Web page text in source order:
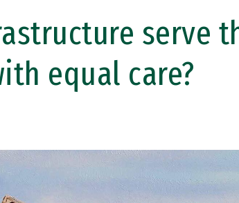
serve
equal care?